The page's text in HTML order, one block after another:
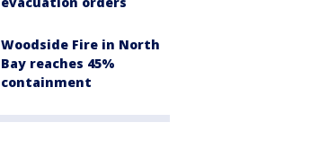
Woodside Fire in North
Bay reaches 45%
containment